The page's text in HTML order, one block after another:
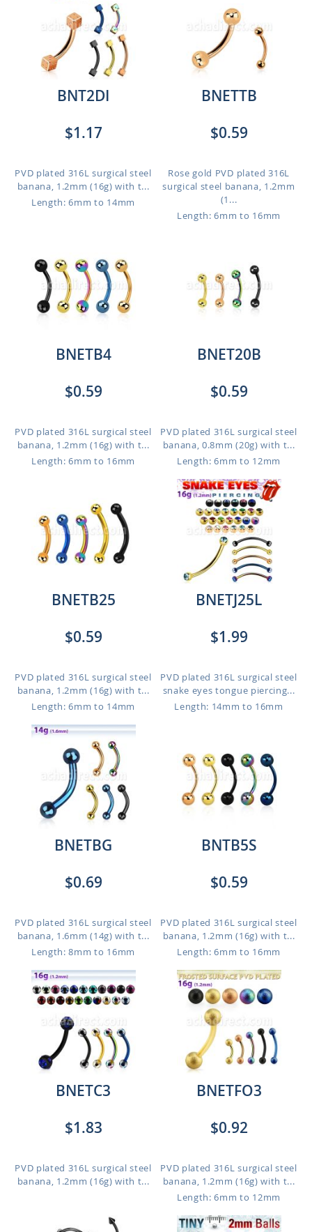
BNT2DI
$1.17
PVD plated 316L surgical steel
banana, 1.2mm (16g) with t...
Length: 6mm to 14mm
BNETTB
$0.59
Rose gold PVD plated 316L
surgical steel banana, 1.2mm
(1...
Length: 6mm to 16mm
BNETB4
$0.59
PVD plated 316L surgical steel
banana, 1.2mm (16g) with t...
Length: 6mm to 16mm
BNET20B
$0.59
PVD plated 316L surgical steel
banana, 0.8mm (20g) with t...
Length: 6mm to 12mm
BNETB25
$0.59
PVD plated 316L surgical steel
banana, 1.2mm (16g) with t...
Length: 6mm to 14mm
BNETJ25L
$1.99
PVD plated 316L surgical steel
snake eyes tongue piercing...
Length: 14mm to 16mm
BNETBG
$0.69
PVD plated 316L surgical steel
banana, 1.6mm (14g) with t...
Length: 8mm to 16mm
BNTB5S
$0.59
PVD plated 316L surgical steel
banana, 1.2mm (16g) with t...
Length: 6mm to 16mm
BNETC3
$1.83
PVD plated 316L surgical steel
banana, 1.2mm (16g) with t...
BNETFO3
$0.92
PVD plated 316L surgical steel
banana, 1.2mm (16g) with t...
Length: 6mm to 12mm